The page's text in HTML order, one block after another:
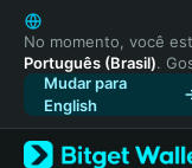
English
日本語
Tiếng Việt
Русский
Español
Türkçe
No momento, você
Português (Brasil).
Mudar para
English